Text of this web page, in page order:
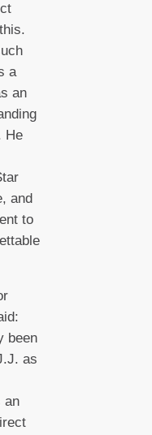
a
an
He
and
to
been
as
an